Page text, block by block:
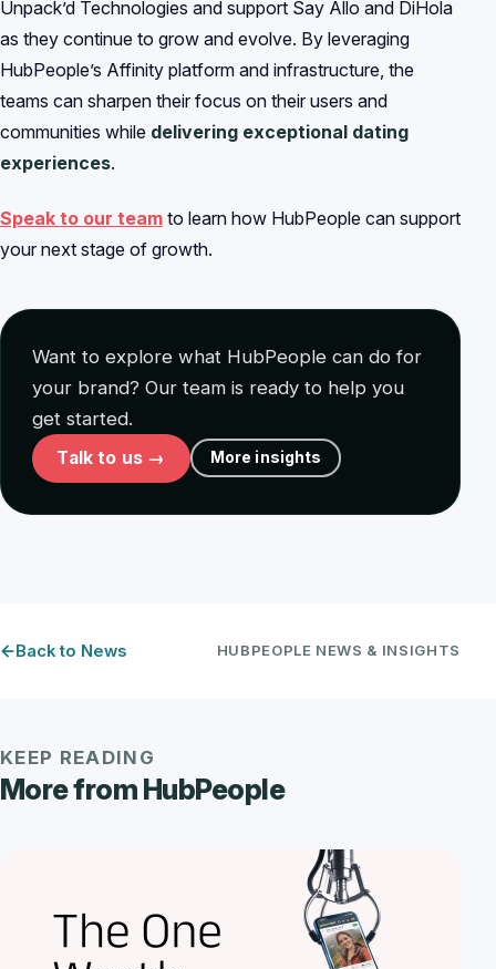
Unpack’d Technologies and support Say Allo and DiHola
as they continue to grow and evolve. By leveraging
HubPeople’s Affinity platform and infrastructure, the
teams can sharpen their focus on their users and
communities while delivering exceptional dating
experiences.
Speak to our team to learn how HubPeople can support
your next stage of growth.
Want to explore what HubPeople can do for
your brand? Our team is ready to help you
get started.
Talk to us → More insights
Back to News HUBPEOPLE NEWS & INSIGHTS
KEEP READING
More from HubPeople